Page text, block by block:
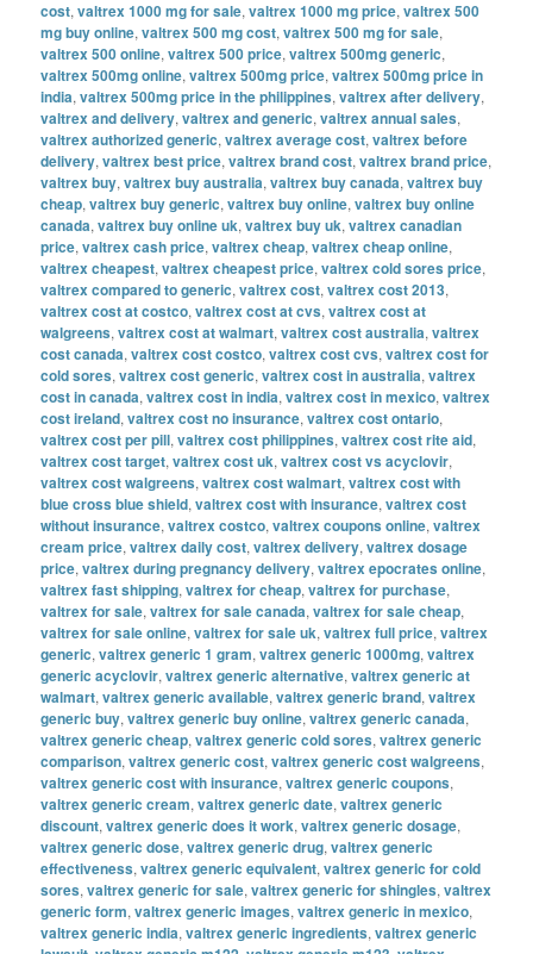
cost,valtrex 1000 mg for sale,valtrex 1000 mg price,valtrex 500
mg buy online,valtrex 500 mg cost,valtrex 500 mg for sale,
valtrex 500 online,valtrex 500 price,valtrex 500mg generic,
valtrex 500mg online,valtrex 500mg price,valtrex 500mg price in
india,valtrex 500mg price in the philippines,valtrex after delivery,
valtrex and delivery,valtrex and generic,valtrex annual sales,
valtrex authorized generic,valtrex average cost,valtrex before
delivery,valtrex best price,valtrex brand cost,valtrex brand price,
valtrex buy,valtrex buy australia,valtrex buy canada,valtrex buy
cheap,valtrex buy generic,valtrex buy online,valtrex buy online
canada,valtrex buy online uk,valtrex buy uk,valtrex canadian
price,valtrex cash price,valtrex cheap,valtrex cheap online,
valtrex cheapest,valtrex cheapest price,valtrex cold sores price,
valtrex compared to generic,valtrex cost,valtrex cost 2013,
valtrex cost at costco,valtrex cost at cvs,valtrex cost at
walgreens,valtrex cost at walmart,valtrex cost australia,valtrex
cost canada,valtrex cost costco,valtrex cost cvs,valtrex cost for
cold sores,valtrex cost generic,valtrex cost in australia,valtrex
cost in canada,valtrex cost in india,valtrex cost in mexico,valtrex
cost ireland,valtrex cost no insurance,valtrex cost ontario,
valtrex cost per pill,valtrex cost philippines,valtrex cost rite aid,
valtrex cost target,valtrex cost uk,valtrex cost vs acyclovir,
valtrex cost walgreens,valtrex cost walmart,valtrex cost with
blue cross blue shield,valtrex cost with insurance,valtrex cost
without insurance,valtrex costco,valtrex coupons online,valtrex
cream price,valtrex daily cost,valtrex delivery,valtrex dosage
price,valtrex during pregnancy delivery,valtrex epocrates online,
valtrex fast shipping,valtrex for cheap,valtrex for purchase,
valtrex for sale,valtrex for sale canada,valtrex for sale cheap,
valtrex for sale online,valtrex for sale uk,valtrex full price,valtrex
generic,valtrex generic 1 gram,valtrex generic 1000mg,valtrex
generic acyclovir,valtrex generic alternative,valtrex generic at
walmart,valtrex generic available,valtrex generic brand,valtrex
generic buy,valtrex generic buy online,valtrex generic canada,
valtrex generic cheap,valtrex generic cold sores,valtrex generic
comparison,valtrex generic cost,valtrex generic cost walgreens,
valtrex generic cost with insurance,valtrex generic coupons,
valtrex generic cream,valtrex generic date,valtrex generic
discount,valtrex generic does it work,valtrex generic dosage,
valtrex generic dose,valtrex generic drug,valtrex generic
effectiveness,valtrex generic equivalent,valtrex generic for cold
sores,valtrex generic for sale,valtrex generic for shingles,valtrex
generic form,valtrex generic images,valtrex generic in mexico,
valtrex generic india,valtrex generic ingredients,valtrex generic